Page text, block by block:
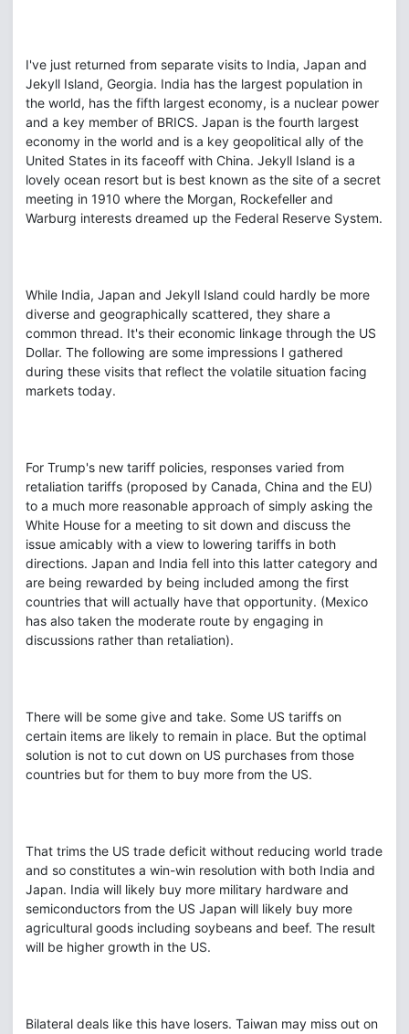
I've just returned from separate visits to India, Japan and
Jekyll Island, Georgia. India has the largest population in
the world, has the fifth largest economy, is a nuclear power
and a key member of BRICS. Japan is the fourth largest
economy in the world and is a key geopolitical ally of the
United States in its faceoff with China. Jekyll Island is a
lovely ocean resort but is best known as the site of a secret
meeting in 1910 where the Morgan, Rockefeller and
Warburg interests dreamed up the Federal Reserve System.
While India, Japan and Jekyll Island could hardly be more
diverse and geographically scattered, they share a
common thread. It's their economic linkage through the US
Dollar. The following are some impressions I gathered
during these visits that reflect the volatile situation facing
markets today.
For Trump's new tariff policies, responses varied from
retaliation tariffs (proposed by Canada, China and the EU)
to a much more reasonable approach of simply asking the
White House for a meeting to sit down and discuss the
issue amicably with a view to lowering tariffs in both
directions. Japan and India fell into this latter category and
are being rewarded by being included among the first
countries that will actually have that opportunity. (Mexico
has also taken the moderate route by engaging in
discussions rather than retaliation).
There will be some give and take. Some US tariffs on
certain items are likely to remain in place. But the optimal
solution is not to cut down on US purchases from those
countries but for them to buy more from the US.
That trims the US trade deficit without reducing world trade
and so constitutes a win-win resolution with both India and
Japan. India will likely buy more military hardware and
semiconductors from the US Japan will likely buy more
agricultural goods including soybeans and beef. The result
will be higher growth in the US.
Bilateral deals like this have losers. Taiwan may miss out on